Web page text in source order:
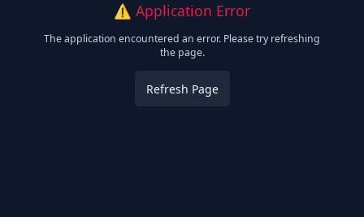
⚠️ Application Error
The application encountered an error. Please try refreshing
the page.
Refresh Page